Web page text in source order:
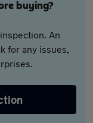
buying?
An
for any issues,